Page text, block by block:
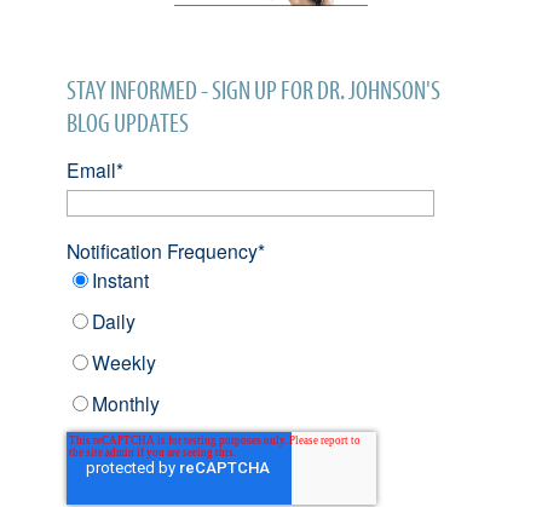
STAY INFORMED - SIGN UP FOR DR. JOHNSON'S
BLOG UPDATES
Email*
Notification Frequency*
Instant
Daily
Weekly
Monthly